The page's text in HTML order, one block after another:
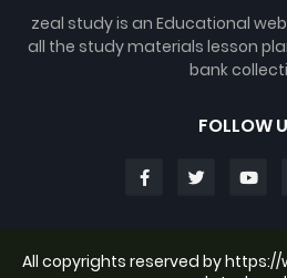
zeal study is an Educational
all the study materials lesson
bank
FOLLOW
All copyrights reserved by